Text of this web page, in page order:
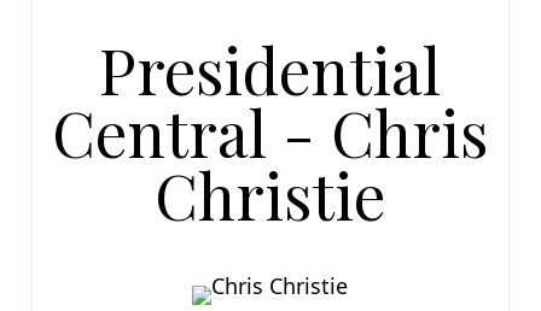
Presidential
Central - Chris
Christie